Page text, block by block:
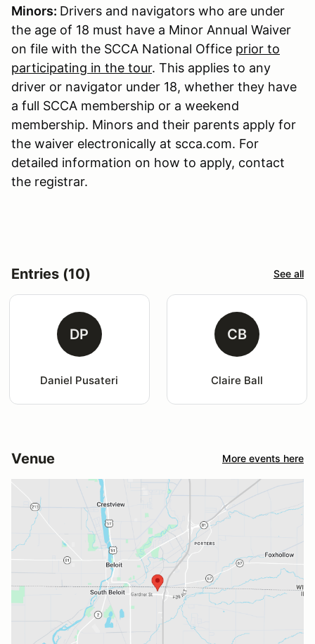
Minors: Drivers and navigators who are under
the age of 18 must have a Minor Annual Waiver
on file with the SCCA National Office prior to
participating in the tour. This applies to any
driver or navigator under 18, whether they have
a full SCCA membership or a weekend
membership. Minors and their parents apply for
the waiver electronically at scca.com. For
detailed information on how to apply, contact
the registrar.
Entries (10) See all
DP
Daniel Pusateri
CB
Claire Ball
Venue More events here